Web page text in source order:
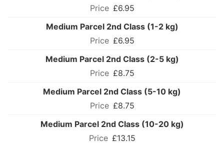
£6.95
Medium Parcel 2nd Class (1-2 kg)
£6.95
Medium Parcel 2nd Class (2-5 kg)
£8.75
Medium Parcel 2nd Class (5-10 kg)
£8.75
Medium Parcel 2nd Class (10-20 kg)
£13.15